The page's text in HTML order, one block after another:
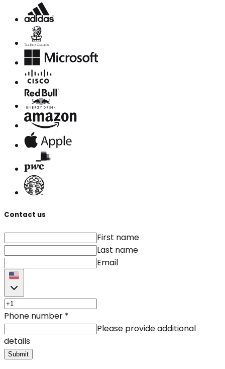
Contact us
First name
Last name
Email
Phone number *
Please provide additional
details
Submit